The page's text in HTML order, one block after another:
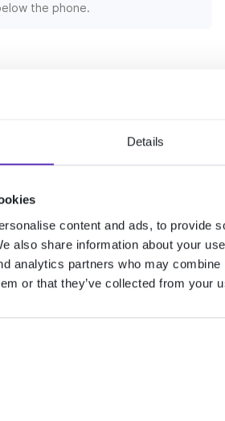
Details
content and ads, to provide
also share information about your
analytics partners who may
or that they’ve collected from your
the phone.
supports both
side face
and recovery code
methods.
about this feature and how to